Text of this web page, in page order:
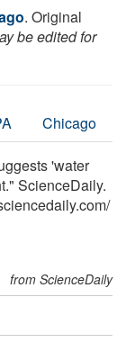
. Original
be edited for
Chicago
'water
ScienceDaily.
/
from ScienceDaily